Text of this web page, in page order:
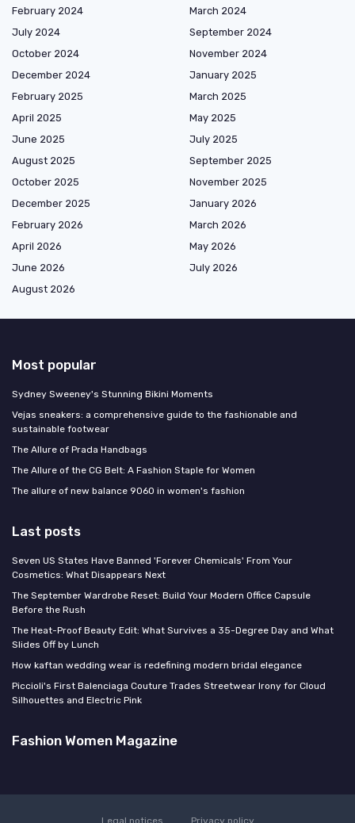
February 2024
March 2024
July 2024
September 2024
October 2024
November 2024
December 2024
January 2025
February 2025
March 2025
April 2025
May 2025
June 2025
July 2025
August 2025
September 2025
October 2025
November 2025
December 2025
January 2026
February 2026
March 2026
April 2026
May 2026
June 2026
July 2026
August 2026
Most popular
Sydney Sweeney's Stunning Bikini Moments
Vejas sneakers: a comprehensive guide to the fashionable and
sustainable footwear
The Allure of Prada Handbags
The Allure of the CG Belt: A Fashion Staple for Women
The allure of new balance 9060 in women's fashion
Last posts
Seven US States Have Banned 'Forever Chemicals' From Your
Cosmetics: What Disappears Next
The September Wardrobe Reset: Build Your Modern Office Capsule
Before the Rush
The Heat-Proof Beauty Edit: What Survives a 35-Degree Day and What
Slides Off by Lunch
How kaftan wedding wear is redefining modern bridal elegance
Piccioli's First Balenciaga Couture Trades Streetwear Irony for Cloud
Silhouettes and Electric Pink
Fashion Women Magazine
Legal notices Privacy policy